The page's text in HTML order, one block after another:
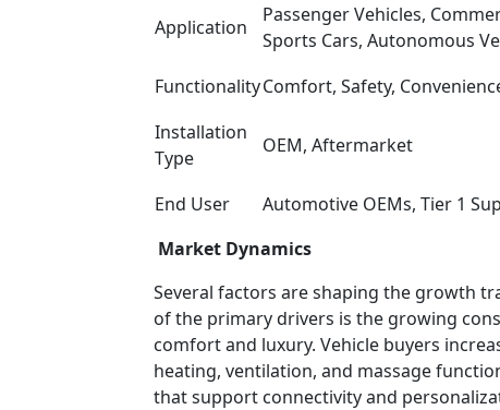
Application
Passenger Vehicles,
Sports Cars, Autonomous
FunctionalityComfort, Safety,
Installation
Type
OEM, Aftermarket
End User
Automotive OEMs, Tier 1
Market Dynamics
Several factors are shaping the growth
of the primary drivers is the growing
comfort and luxury. Vehicle buyers
heating, ventilation, and massage
that support connectivity and